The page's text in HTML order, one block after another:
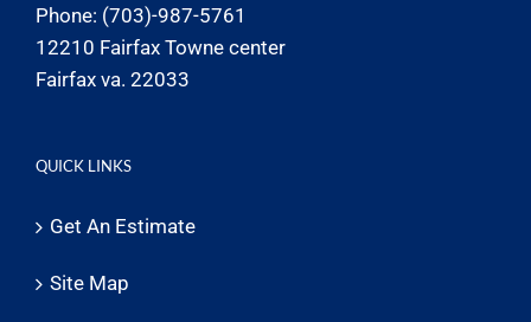
Phone: (703)-987-5761
12210 Fairfax Towne center
Fairfax va. 22033
QUICK LINKS
Get An Estimate
Site Map